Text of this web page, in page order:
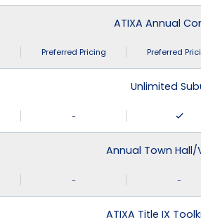
ATIXA Annual
Preferred Pricing Preferred
Unlimited
-
Annual Town Hall/
- -
ATIXA Title IX